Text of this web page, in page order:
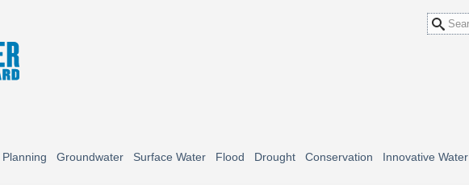
Groundwater Surface Water Flood Drought Conservation Innovative Water